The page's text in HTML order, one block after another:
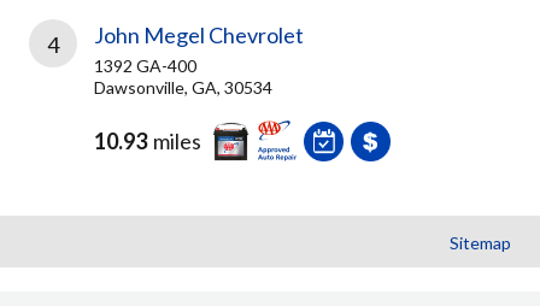
4 John Megel Chevrolet
1392 GA-400
Dawsonville, GA, 30534
10.93 miles
Sitemap